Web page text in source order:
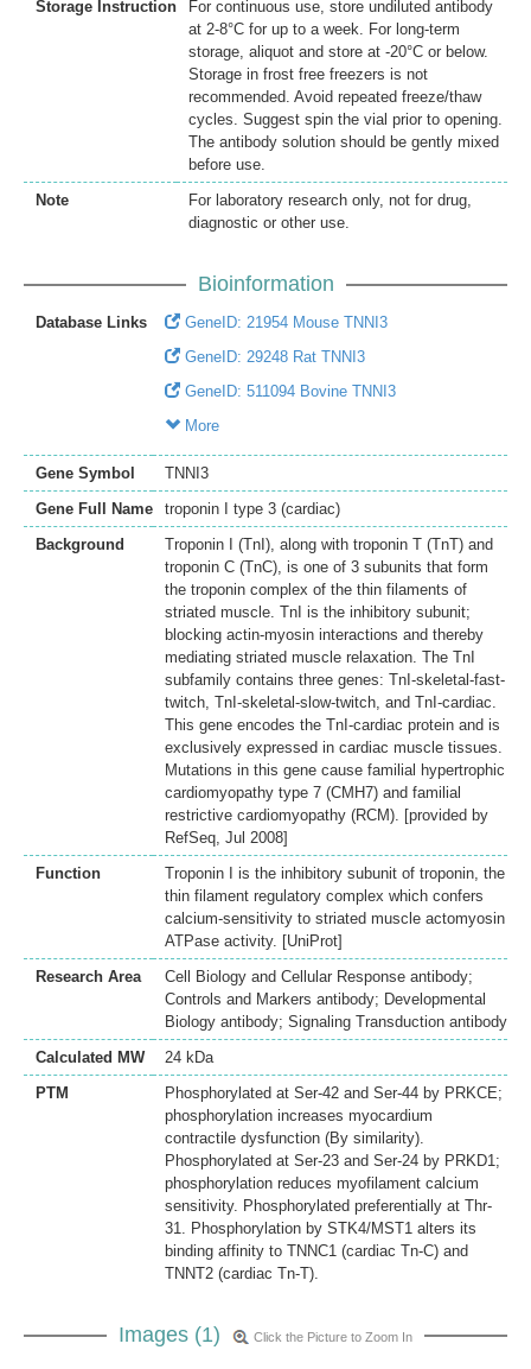
Storage Instruction
For continuous use, store undiluted antibody
at 2-8°C for up to a week. For long-term
storage, aliquot and store at -20°C or below.
Storage in frost free freezers is not
recommended. Avoid repeated freeze/thaw
cycles. Suggest spin the vial prior to opening.
The antibody solution should be gently mixed
before use.
Note
For laboratory research only, not for drug,
diagnostic or other use.
Bioinformation
Database Links
GeneID: 21954 Mouse TNNI3
GeneID: 29248 Rat TNNI3
GeneID: 511094 Bovine TNNI3
More
Gene Symbol
TNNI3
Gene Full Name
troponin I type 3 (cardiac)
Background
Troponin I (TnI), along with troponin T (TnT) and
troponin C (TnC), is one of 3 subunits that form
the troponin complex of the thin filaments of
striated muscle. TnI is the inhibitory subunit;
blocking actin-myosin interactions and thereby
mediating striated muscle relaxation. The TnI
subfamily contains three genes: TnI-skeletal-fast-
twitch, TnI-skeletal-slow-twitch, and TnI-cardiac.
This gene encodes the TnI-cardiac protein and is
exclusively expressed in cardiac muscle tissues.
Mutations in this gene cause familial hypertrophic
cardiomyopathy type 7 (CMH7) and familial
restrictive cardiomyopathy (RCM). [provided by
RefSeq, Jul 2008]
Function
Troponin I is the inhibitory subunit of troponin, the
thin filament regulatory complex which confers
calcium-sensitivity to striated muscle actomyosin
ATPase activity. [UniProt]
Research Area
Cell Biology and Cellular Response antibody;
Controls and Markers antibody; Developmental
Biology antibody; Signaling Transduction antibody
Calculated MW
24 kDa
PTM
Phosphorylated at Ser-42 and Ser-44 by PRKCE;
phosphorylation increases myocardium
contractile dysfunction (By similarity).
Phosphorylated at Ser-23 and Ser-24 by PRKD1;
phosphorylation reduces myofilament calcium
sensitivity. Phosphorylated preferentially at Thr-
31. Phosphorylation by STK4/MST1 alters its
binding affinity to TNNC1 (cardiac Tn-C) and
TNNT2 (cardiac Tn-T).
Images (1) Click the Picture to Zoom In